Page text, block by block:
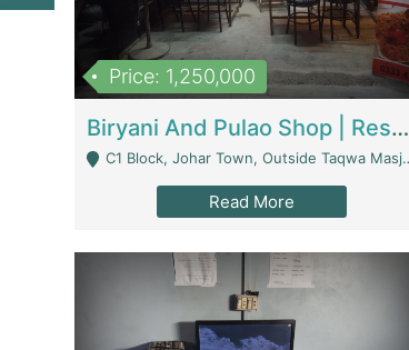
Price: 1,250,000
Biryani And Pulao Shop | Restaurants
C1 Block, Johar Town, Outside Taqwa Masjid Near UMT - Lahore
Read More